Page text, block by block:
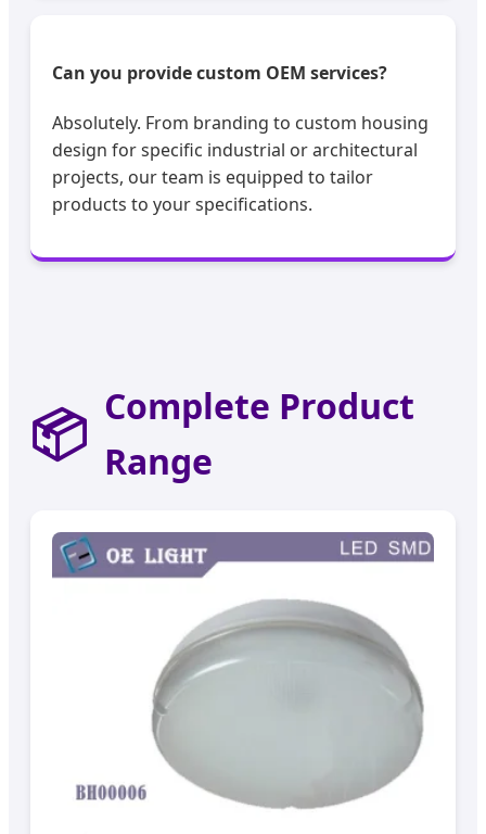
Can you provide custom OEM services?
Absolutely. From branding to custom housing
design for specific industrial or architectural
projects, our team is equipped to tailor
products to your specifications.
📦 Complete Product
Range